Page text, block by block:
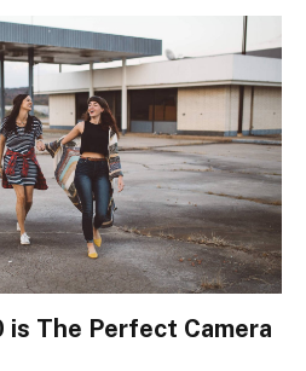
The Perfect Camera